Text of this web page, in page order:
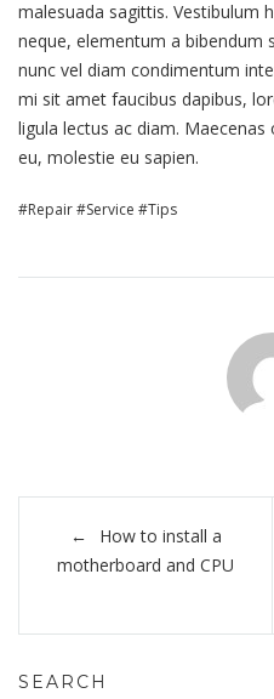
malesuada sagittis. Vestibulum
neque, elementum a bibendum
nunc vel diam condimentum
mi sit amet faucibus dapibus,
ligula lectus ac diam.
eu, molestie eu sapien.
Repair Service Tips
navigation
How to install a
motherboard and CPU
SEARCH